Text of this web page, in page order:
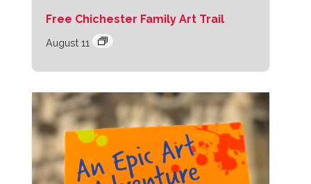
Free Chichester Family Art Trail
August 11